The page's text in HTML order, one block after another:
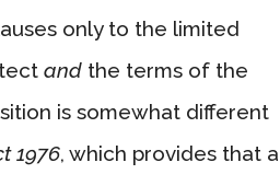
only to the limited
and the terms of the
is somewhat different
1976, which provides that a